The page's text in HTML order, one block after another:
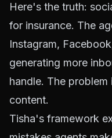
Here's the truth:
for insurance. The
Instagram,
generating more
handle. The
content.
Tisha's framework